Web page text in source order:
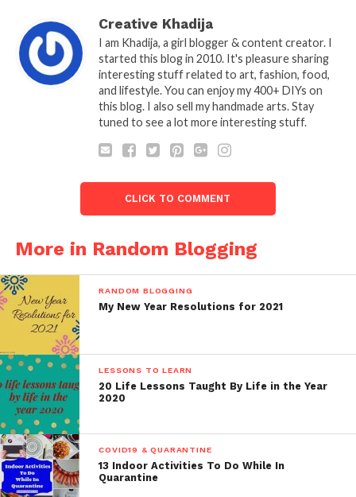
Creative Khadija
I am Khadija, a girl blogger & content creator. I
started this blog in 2010. It's pleasure sharing
interesting stuff related to art, fashion, food,
and lifestyle. You can enjoy my 400+ DIYs on
this blog. I also sell my handmade arts. Stay
tuned to see a lot more interesting stuff.
CLICK TO COMMENT
More in Random Blogging
RANDOM BLOGGING
My New Year Resolutions for 2021
LESSONS TO LEARN
20 Life Lessons Taught By Life in the Year
2020
COVID19 & QUARANTINE
13 Indoor Activities To Do While In
Quarantine